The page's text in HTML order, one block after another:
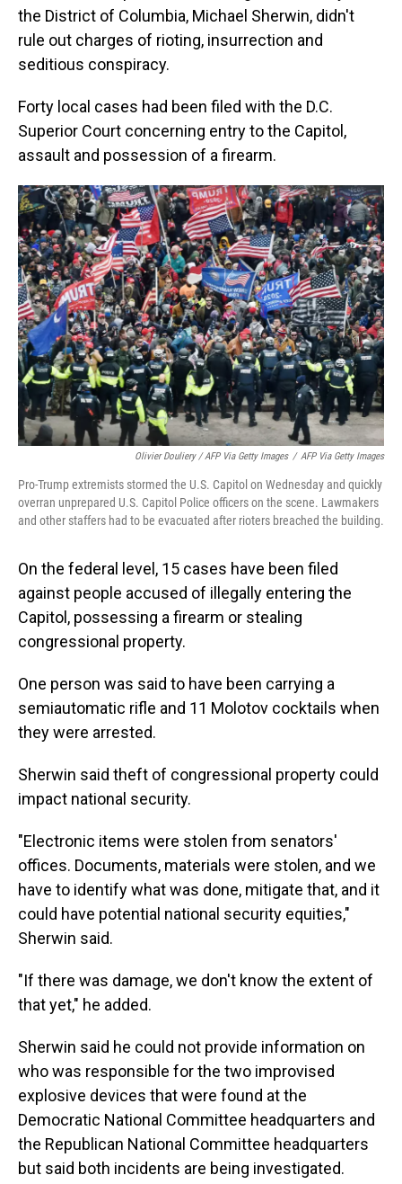
the District of Columbia, Michael Sherwin, didn't
rule out charges of rioting, insurrection and
seditious conspiracy.
Forty local cases had been filed with the D.C.
Superior Court concerning entry to the Capitol,
assault and possession of a firearm.
Olivier Douliery / AFP Via Getty Images / AFP Via Getty Images
Pro-Trump extremists stormed the U.S. Capitol on Wednesday and quickly
overran unprepared U.S. Capitol Police officers on the scene. Lawmakers
and other staffers had to be evacuated after rioters breached the building.
On the federal level, 15 cases have been filed
against people accused of illegally entering the
Capitol, possessing a firearm or stealing
congressional property.
One person was said to have been carrying a
semiautomatic rifle and 11 Molotov cocktails when
they were arrested.
Sherwin said theft of congressional property could
impact national security.
"Electronic items were stolen from senators'
offices. Documents, materials were stolen, and we
have to identify what was done, mitigate that, and it
could have potential national security equities,"
Sherwin said.
"If there was damage, we don't know the extent of
that yet," he added.
Sherwin said he could not provide information on
who was responsible for the two improvised
explosive devices that were found at the
Democratic National Committee headquarters and
the Republican National Committee headquarters
but said both incidents are being investigated.